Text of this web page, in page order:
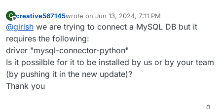
C
Offline
creative567145wrote on Jun 13, 2024, 7:11 PM
last edited by
@girish we are trying to connect a MySQL DB but it
requires the following:
driver "mysql-connector-python"
Is it possilble for it to be installed by us or by your team
(by pushing it in the new update)?
Thank you
0